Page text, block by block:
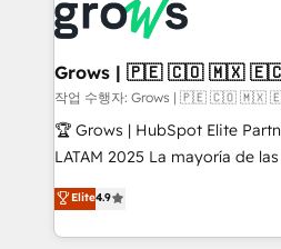
Dynamics..), VOIP (Aircall,
Oneflow. 💻 Développements custom : CRM UI
Extensions (React), Serverless
Objects, thèmes HubL, agents IA
Secteurs : Industrie,
B2B, Immobilier, Viticulture, Finance. 🚀 Nos
Sales + Service Hub,
HubSpot temps réel, formation
Grows | 🇵🇪 🇨🇴 🇲🇽
작업 수행자: Grows | 🇵🇪 🇨🇴
🏆 Grows | HubSpot Elite
LATAM 2025 La mayoría de las empresas en LATAM
no tienen un problema de
problema de orden. Equipos
dispersos y procesos que
Elite4.9